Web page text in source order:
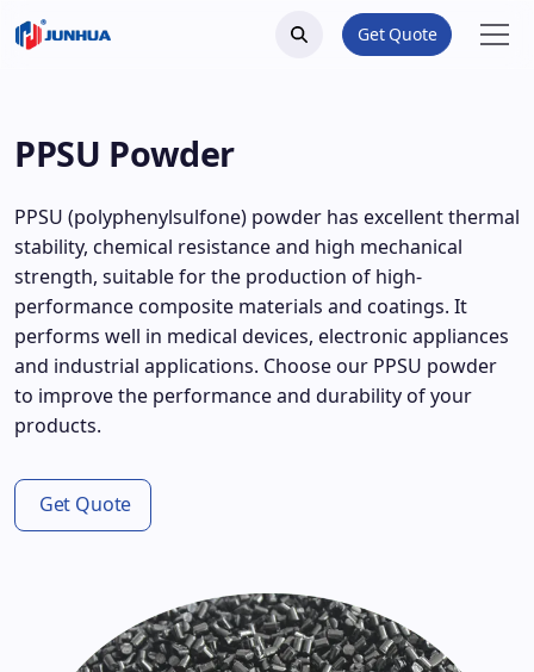
Get Quote
PPSU Powder
PPSU (polyphenylsulfone) powder has excellent thermal
stability, chemical resistance and high mechanical
strength, suitable for the production of high-
performance composite materials and coatings. It
performs well in medical devices, electronic appliances
and industrial applications. Choose our PPSU powder
to improve the performance and durability of your
products.
Get Quote